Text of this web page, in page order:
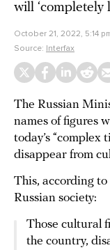
will ‘completely
October 21, 2022, 5:14
Source: Interfax
The Russian
names of figures
today’s “complex
disappear from
This, according
Russian society:
Those cultural
the country,